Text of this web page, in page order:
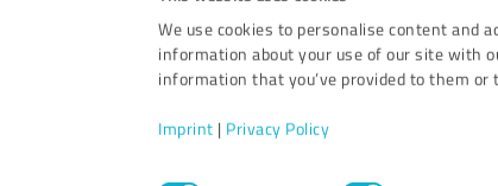
We use cookies to personalise content and
information about your use of our site with
information that you’ve provided to them
Imprint | Privacy Policy